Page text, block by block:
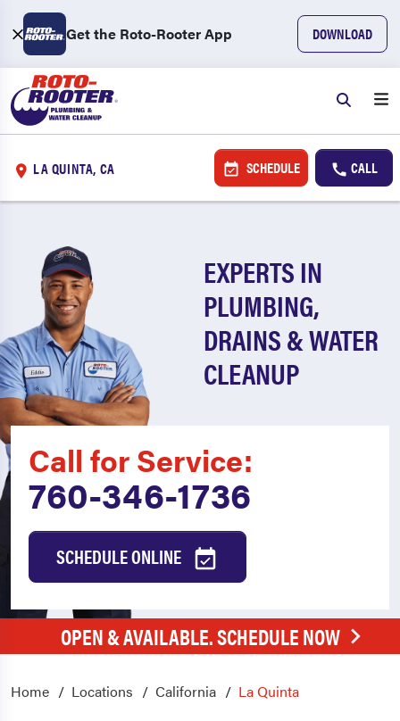
Get the Roto-Rooter App DOWNLOAD
LA QUINTA, CA SCHEDULE CALL
EXPERTS IN
PLUMBING,
DRAINS & WATER
CLEANUP
Call for Service:
760-346-1736
SCHEDULE ONLINE
OPEN & AVAILABLE. SCHEDULE NOW
Home Locations California La Quinta